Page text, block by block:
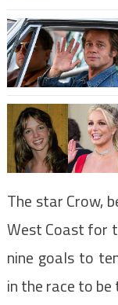
The star Crow,
West Coast for
nine goals to
in the race to